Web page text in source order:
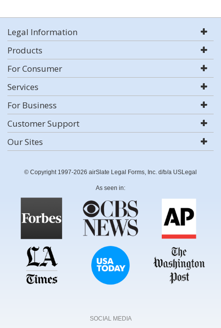
Legal Information
Products
For Consumer
Services
For Business
Customer Support
Our Sites
© Copyright 1997-2026 airSlate Legal Forms, Inc. d/b/a USLegal
As seen in:
SOCIAL MEDIA